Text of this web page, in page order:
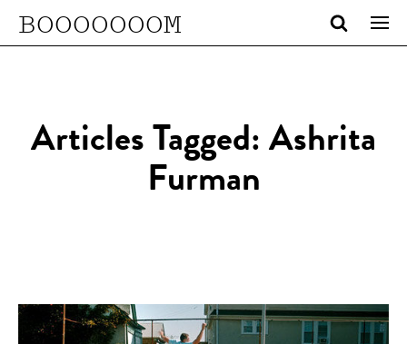
BOOOOOOOM
Articles Tagged: Ashrita
Furman